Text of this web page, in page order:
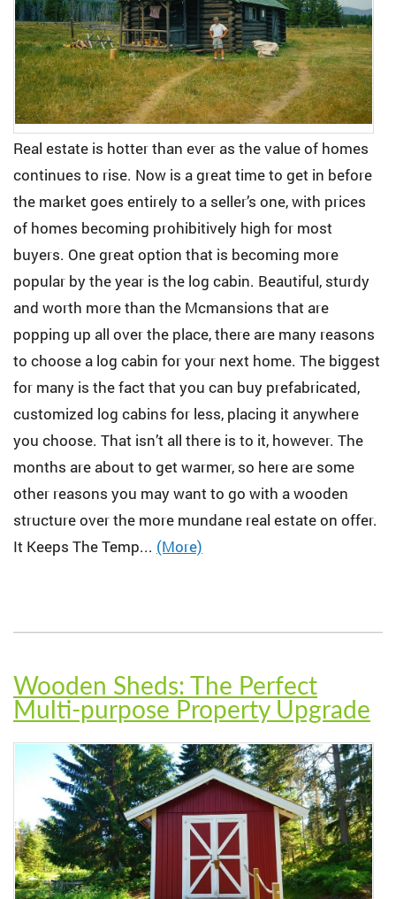
Real estate is hotter than ever as the value of homes
continues to rise. Now is a great time to get in before
the market goes entirely to a seller’s one, with prices
of homes becoming prohibitively high for most
buyers. One great option that is becoming more
popular by the year is the log cabin. Beautiful, sturdy
and worth more than the Mcmansions that are
popping up all over the place, there are many reasons
to choose a log cabin for your next home. The biggest
for many is the fact that you can buy prefabricated,
customized log cabins for less, placing it anywhere
you choose. That isn’t all there is to it, however. The
months are about to get warmer, so here are some
other reasons you may want to go with a wooden
structure over the more mundane real estate on offer.
It Keeps The Temp... (More)
Wooden Sheds: The Perfect
Multi-purpose Property Upgrade